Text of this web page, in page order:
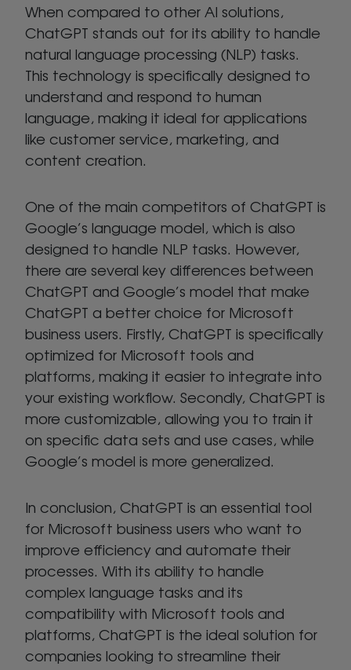
When compared to other AI solutions,
ChatGPT stands out for its ability to handle
natural language processing (NLP) tasks.
This technology is specifically designed to
understand and respond to human
language, making it ideal for applications
like customer service, marketing, and
content creation.
One of the main competitors of ChatGPT is
Google’s language model, which is also
designed to handle NLP tasks. However,
there are several key differences between
ChatGPT and Google’s model that make
ChatGPT a better choice for Microsoft
business users. Firstly, ChatGPT is specifically
optimized for Microsoft tools and
platforms, making it easier to integrate into
your existing workflow. Secondly, ChatGPT is
more customizable, allowing you to train it
on specific data sets and use cases, while
Google’s model is more generalized.
In conclusion, ChatGPT is an essential tool
for Microsoft business users who want to
improve efficiency and automate their
processes. With its ability to handle
complex language tasks and its
compatibility with Microsoft tools and
platforms, ChatGPT is the ideal solution for
companies looking to streamline their